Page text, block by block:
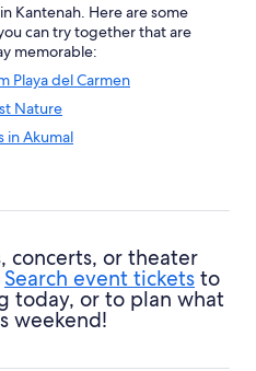
Kantenah. Here are some
can try together that are
memorable:
Playa del Carmen
Nature
in Akumal
concerts, or theater
Search event tickets to
today, or to plan what
weekend!